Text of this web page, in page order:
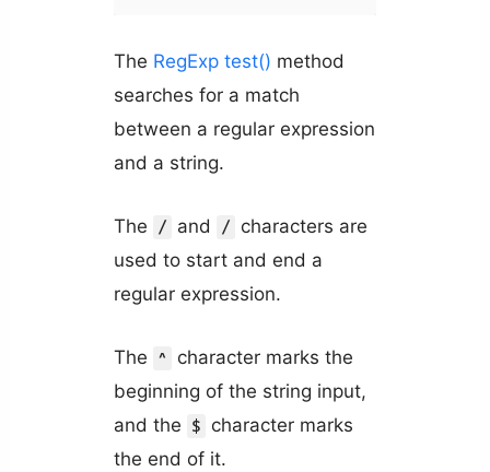
The RegExp test() method
searches for a match
between a regular expression
and a string.
The / and /
characters are
used to start and end a
regular expression.
The ^
character marks the
beginning of the string input,
and the
$
character marks
the end of it.